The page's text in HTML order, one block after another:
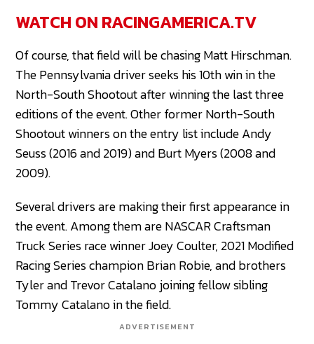
WATCH ON RACINGAMERICA.TV
Of course, that field will be chasing Matt Hirschman.
The Pennsylvania driver seeks his 10th win in the
North-South Shootout after winning the last three
editions of the event. Other former North-South
Shootout winners on the entry list include Andy
Seuss (2016 and 2019) and Burt Myers (2008 and
2009).
Several drivers are making their first appearance in
the event. Among them are NASCAR Craftsman
Truck Series race winner Joey Coulter, 2021 Modified
Racing Series champion Brian Robie, and brothers
Tyler and Trevor Catalano joining fellow sibling
Tommy Catalano in the field.
ADVERTISEMENT